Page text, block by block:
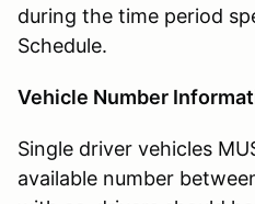
during the time period
Schedule.
Vehicle Number
Single driver vehicles
available number